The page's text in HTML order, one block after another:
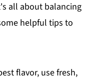
all about balancing
helpful tips to
flavor, use fresh,